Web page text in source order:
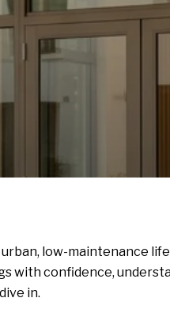
low-maintenance
with confidence,
in.